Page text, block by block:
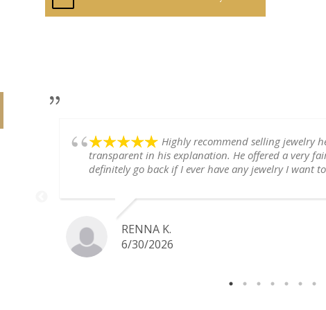
Highly recommend selling jewelry
transparent in his explanation. He offered a very
definitely go back if I ever have any jewelry I want
RENNA K.
6/30/2026